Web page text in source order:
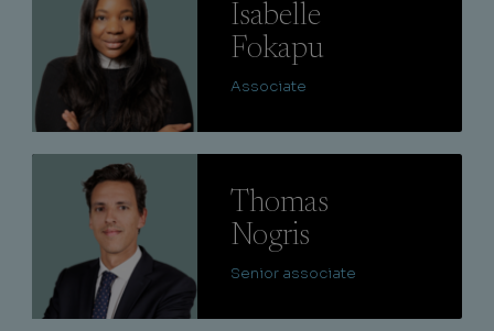
Isabelle
Fokapu
Associate
Thomas
Nogris
Senior associate